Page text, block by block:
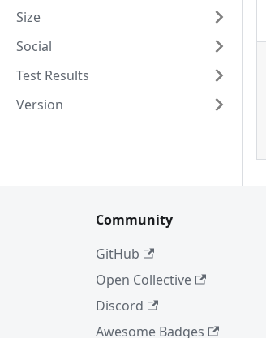
Size
Social
Test Results
Version
Community
GitHub
Open Collective
Discord
Awesome Badges